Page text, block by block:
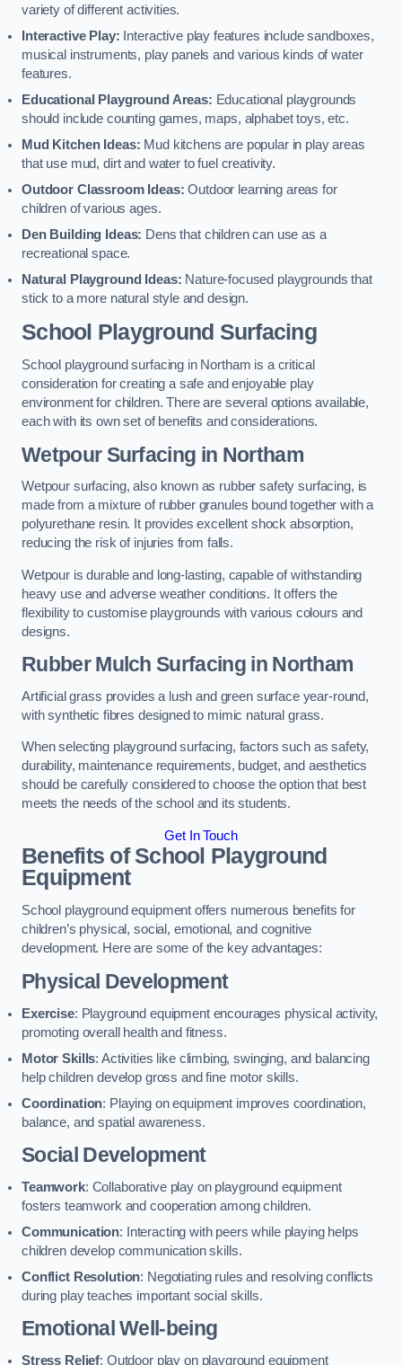
variety of different activities.
Interactive Play: Interactive play features include sandboxes,
musical instruments, play panels and various kinds of water
features.
Educational Playground Areas: Educational playgrounds
should include counting games, maps, alphabet toys, etc.
Mud Kitchen Ideas: Mud kitchens are popular in play areas
that use mud, dirt and water to fuel creativity.
Outdoor Classroom Ideas: Outdoor learning areas for
children of various ages.
Den Building Ideas: Dens that children can use as a
recreational space.
Natural Playground Ideas: Nature-focused playgrounds that
stick to a more natural style and design.
School Playground Surfacing
School playground surfacing in Northam is a critical
consideration for creating a safe and enjoyable play
environment for children. There are several options available,
each with its own set of benefits and considerations.
Wetpour Surfacing in Northam
Wetpour surfacing, also known as rubber safety surfacing, is
made from a mixture of rubber granules bound together with a
polyurethane resin. It provides excellent shock absorption,
reducing the risk of injuries from falls.
Wetpour is durable and long-lasting, capable of withstanding
heavy use and adverse weather conditions. It offers the
flexibility to customise playgrounds with various colours and
designs.
Rubber Mulch Surfacing in Northam
Artificial grass provides a lush and green surface year-round,
with synthetic fibres designed to mimic natural grass.
When selecting playground surfacing, factors such as safety,
durability, maintenance requirements, budget, and aesthetics
should be carefully considered to choose the option that best
meets the needs of the school and its students.
Get In Touch
Benefits of School Playground
Equipment
School playground equipment offers numerous benefits for
children’s physical, social, emotional, and cognitive
development. Here are some of the key advantages:
Physical Development
Exercise: Playground equipment encourages physical activity,
promoting overall health and fitness.
Motor Skills: Activities like climbing, swinging, and balancing
help children develop gross and fine motor skills.
Coordination: Playing on equipment improves coordination,
balance, and spatial awareness.
Social Development
Teamwork: Collaborative play on playground equipment
fosters teamwork and cooperation among children.
Communication: Interacting with peers while playing helps
children develop communication skills.
Conflict Resolution: Negotiating rules and resolving conflicts
during play teaches important social skills.
Emotional Well-being
Stress Relief: Outdoor play on playground equipment